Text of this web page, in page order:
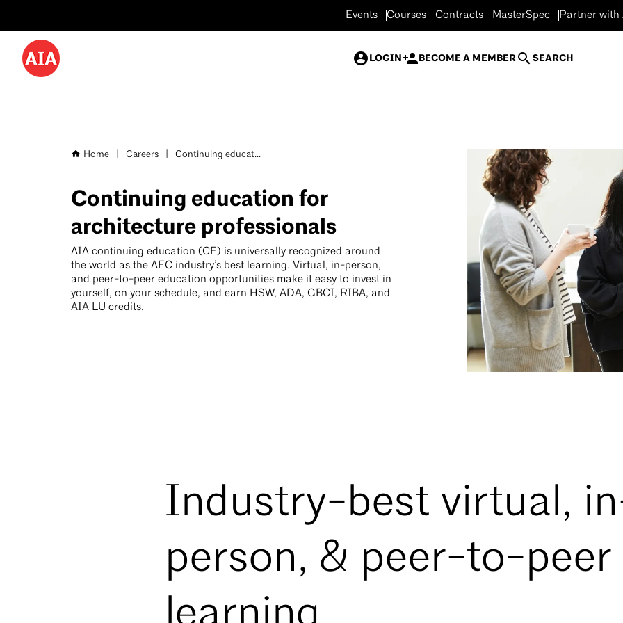
to
main
content
Desktop
Events Courses Contracts MasterSpec Partner with
LOGIN BECOME A MEMBER SEARCH
Breadcrumb
Home Careers Continuing educat...
Continuing education for
architecture professionals
AIA continuing education (CE) is universally recognized around
the world as the AEC industry’s best learning. Virtual, in-person,
and peer-to-peer education opportunities make it easy to invest in
yourself, on your schedule, and earn HSW, ADA, GBCI, RIBA, and
AIA LU credits.
Industry-best virtual,
person, & peer-to-peer